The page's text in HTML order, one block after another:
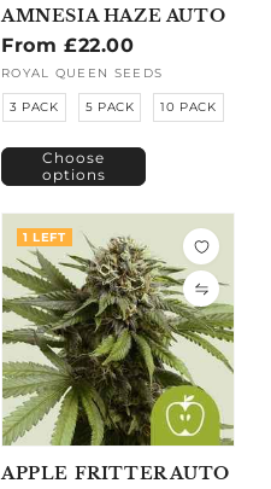
AMNESIA HAZE AUTO
Regular
price
From £22.00
Vendor:
ROYAL QUEEN SEEDS
3 PACK 5 PACK 10 PACK
Choose
options
1 LEFT
APPLE FRITTER AUTO